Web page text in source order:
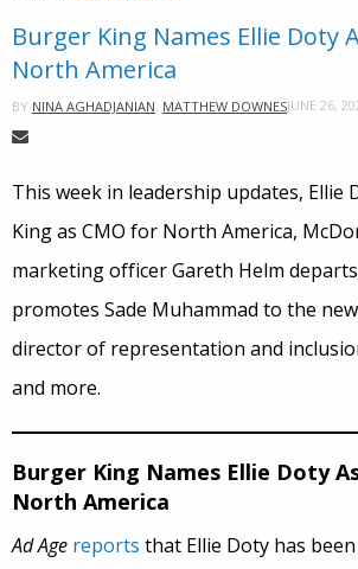
Burger King Names Ellie Doty
North America
BY NINA AGHADJANIAN, MATTHEW DOWNESJUNE 26,
This week in leadership updates, Ellie
King as CMO for North America,
marketing officer Gareth Helm
promotes Sade Muhammad to the
director of representation and
and more.
Burger King Names Ellie Doty
North America
Ad Age reports that Ellie Doty has